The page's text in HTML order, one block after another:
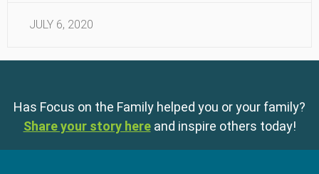
JULY 6, 2020
Has Focus on the Family helped you or your family?
Share your story here and inspire others today!